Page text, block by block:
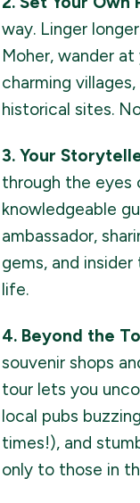
way. Linger
Moher, wander
charming
historical sites.
3. Your
through the eyes
knowledgeable
ambassador,
gems, and
life.
4. Beyond the
souvenir shops
tour lets you
local pubs
times!), and
only to those in